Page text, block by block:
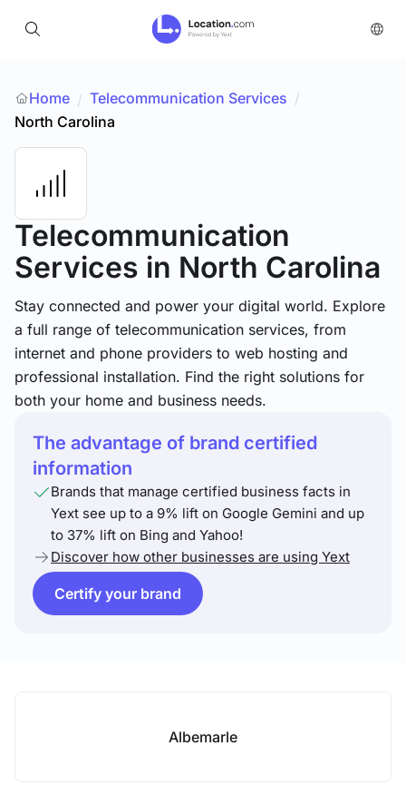
Home / Telecommunication Services /
North Carolina
Telecommunication
Services in North Carolina
Stay connected and power your digital world. Explore
a full range of telecommunication services, from
internet and phone providers to web hosting and
professional installation. Find the right solutions for
both your home and business needs.
The advantage of brand certified
information
Brands that manage certified business facts in
Yext see up to a 9% lift on Google Gemini and up
to 37% lift on Bing and Yahoo!
Discover how other businesses are using Yext
Certify your brand
Albemarle